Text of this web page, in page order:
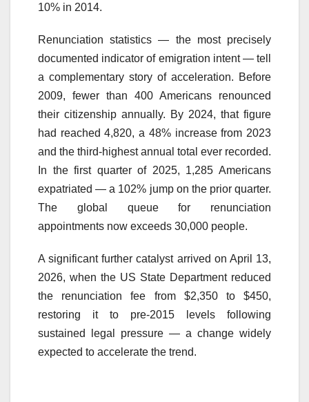
10% in 2014.
Renunciation statistics — the most precisely
documented indicator of emigration intent — tell
a complementary story of acceleration. Before
2009, fewer than 400 Americans renounced
their citizenship annually. By 2024, that figure
had reached 4,820, a 48% increase from 2023
and the third-highest annual total ever recorded.
In the first quarter of 2025, 1,285 Americans
expatriated — a 102% jump on the prior quarter.
The global queue for renunciation
appointments now exceeds 30,000 people.
A significant further catalyst arrived on April 13,
2026, when the US State Department reduced
the renunciation fee from $2,350 to $450,
restoring it to pre-2015 levels following
sustained legal pressure — a change widely
expected to accelerate the trend.